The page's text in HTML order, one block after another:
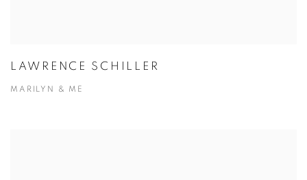
LAWRENCE SCHILLER
MARILYN & ME